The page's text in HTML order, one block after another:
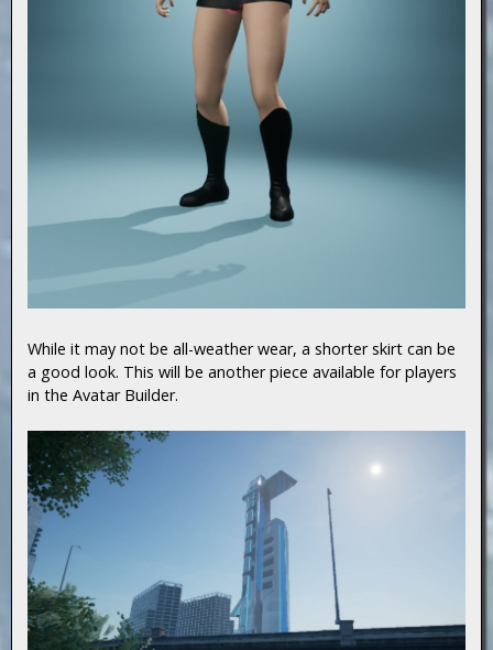
While it may not be all-weather wear, a shorter skirt can be
a good look. This will be another piece available for players
in the Avatar Builder.